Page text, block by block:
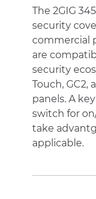
The 2GIG
security
commercial
are
security
Touch, GC2,
panels. A
switch for
take
applicable.